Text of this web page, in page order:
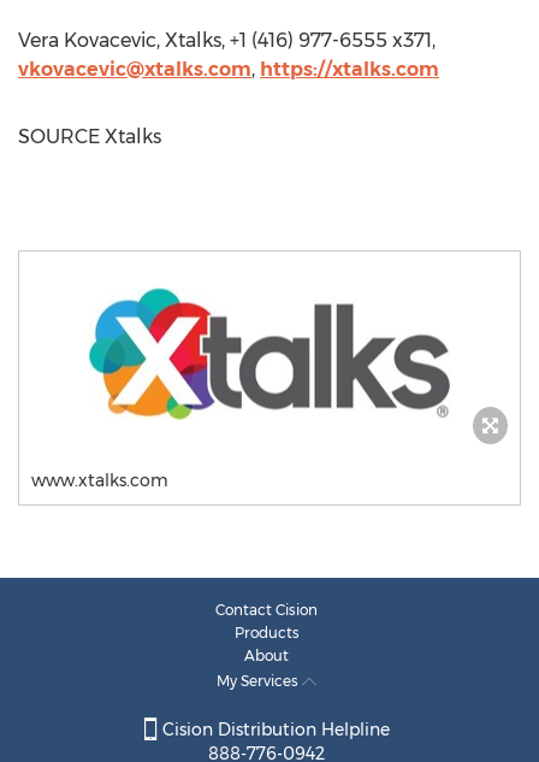
Vera Kovacevic, Xtalks, +1 (416) 977-6555 x371,
vkovacevic@xtalks.com, https://xtalks.com
SOURCE Xtalks
www.xtalks.com
Contact Cision
Products
About
My Services
Cision Distribution Helpline
888-776-0942